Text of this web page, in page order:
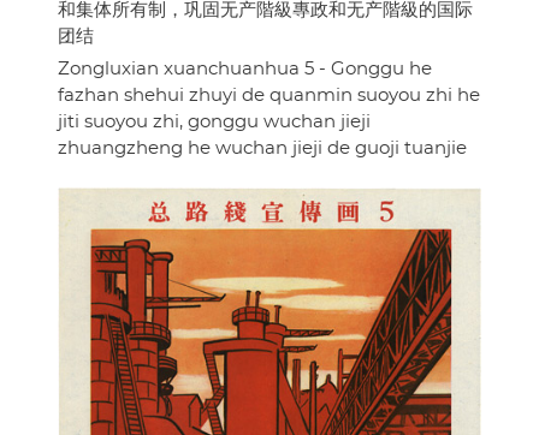
和集体所有制，巩固无产階級專政和无产階級的国际
团结
Zongluxian xuanchuanhua 5 - Gonggu he
fazhan shehui zhuyi de quanmin suoyou zhi he
jiti suoyou zhi, gonggu wuchan jieji
zhuangzheng he wuchan jieji de guoji tuanjie